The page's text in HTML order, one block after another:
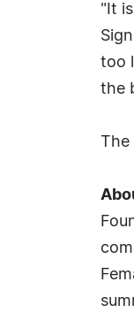
"It
too
the
The